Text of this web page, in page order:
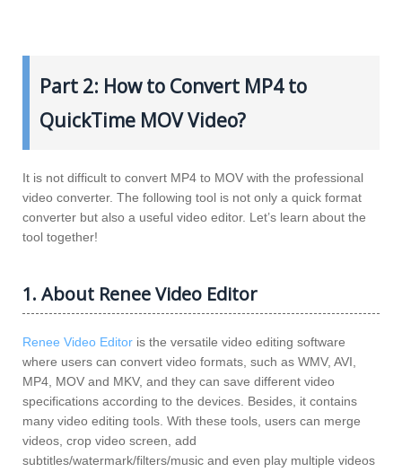
Part 2: How to Convert MP4 to
QuickTime MOV Video?
It is not difficult to convert MP4 to MOV with the professional
video converter. The following tool is not only a quick format
converter but also a useful video editor. Let’s learn about the
tool together!
1. About Renee Video Editor
Renee Video Editor is the versatile video editing software
where users can convert video formats, such as WMV, AVI,
MP4, MOV and MKV, and they can save different video
specifications according to the devices. Besides, it contains
many video editing tools. With these tools, users can merge
videos, crop video screen, add
subtitles/watermark/filters/music and even play multiple videos